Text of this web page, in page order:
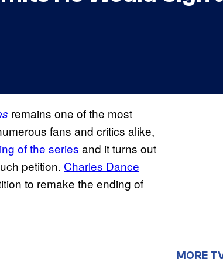
remains one of the most
fans and critics alike,
of the series and it turns out
petition. Charles Dance
to remake the ending of
MORE